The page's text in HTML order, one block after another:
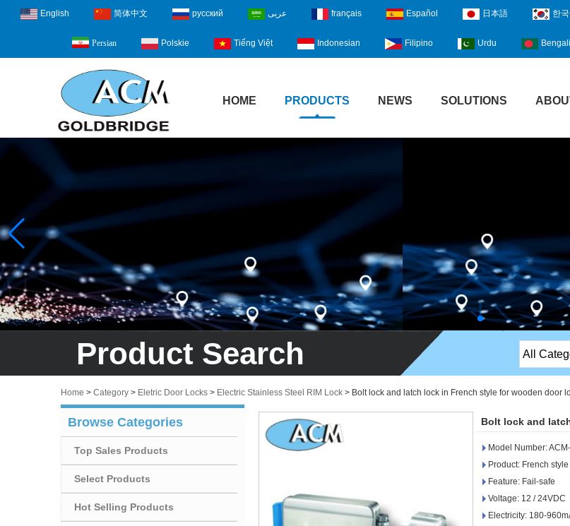
English 简体中文 русский عربى français Español 日本語 한
Persian Polskie Tiếng Việt Indonesian Filipino Urdu Bengali
HOME PRODUCTS NEWS SOLUTIONS
Product Search All
Stripe
Exit
Sauna
Home > Category > Eletric Door Locks > Electric Stainless Steel RIM Lock > Bolt lock and latch lock in French style for wooden door
Browse Categories
Top Sales Products
Select Products
Hot Selling Products
Bolt lock and
Model Number:
Product: French
Feature: Fail-safe
Voltage: 12 / 24VDC
Electricity: 180-